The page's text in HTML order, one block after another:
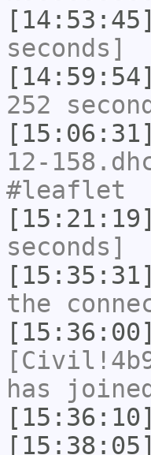
[14:53:45]
seconds]
[14:59:54]
252
[15:06:31]
12-
#leaflet
[15:21:19]
seconds]
[15:35:31]
the
[15:36:00]
has
[15:36:10]
[15:38:05]